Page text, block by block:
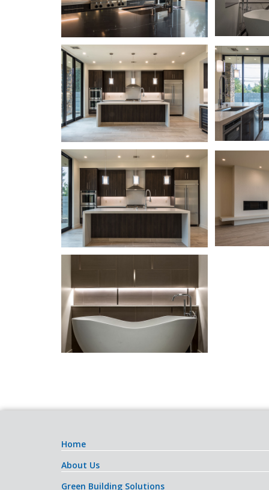
Home
About Us
Green Building Solutions